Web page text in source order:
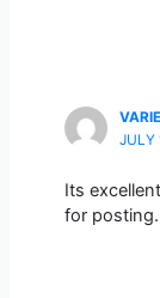
JULY
Its
for posting.